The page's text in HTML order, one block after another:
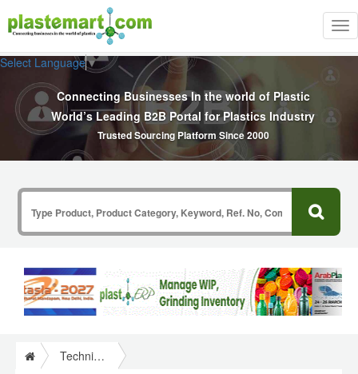
Select Language▼
Connecting Businesses In the world of Plastic
World’s Leading B2B Portal for Plastics Industry
Trusted Sourcing Platform Since 2000
Technical Papers Plastics